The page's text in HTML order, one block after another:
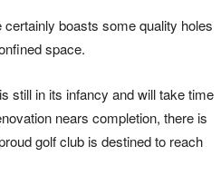
boasts some quality holes
space.
still in its infancy and will take time
nears completion, there is
golf club is destined to reach